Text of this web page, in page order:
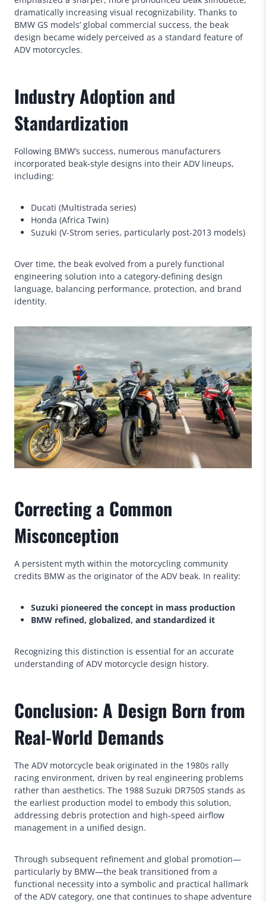
dramatically increasing visual recognizability. Thanks to
BMW GS models’ global commercial success, the beak
design became widely perceived as a standard feature of
ADV motorcycles.
Industry Adoption and
Standardization
Following BMW’s success, numerous manufacturers
incorporated beak-style designs into their ADV lineups,
including:
Ducati (Multistrada series)
Honda (Africa Twin)
Suzuki (V-Strom series, particularly post-2013 models)
Over time, the beak evolved from a purely functional
engineering solution into a category-defining design
language, balancing performance, protection, and brand
identity.
Correcting a Common
Misconception
A persistent myth within the motorcycling community
credits BMW as the originator of the ADV beak. In reality:
Suzuki pioneered the concept in mass production
BMW refined, globalized, and standardized it
Recognizing this distinction is essential for an accurate
understanding of ADV motorcycle design history.
Conclusion: A Design Born from
Real-World Demands
The ADV motorcycle beak originated in the 1980s rally
racing environment, driven by real engineering problems
rather than aesthetics. The 1988 Suzuki DR750S stands as
the earliest production model to embody this solution,
addressing debris protection and high-speed airflow
management in a unified design.
Through subsequent refinement and global promotion—
particularly by BMW—the beak transitioned from a
functional necessity into a symbolic and practical hallmark
of the ADV category, one that continues to shape adventure